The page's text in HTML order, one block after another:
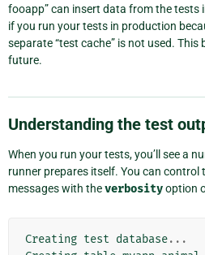
fooapp” can insert data from the tests
if you run your tests in production
separate “test cache” is not used. This
future.
Understanding the test
When you run your tests, you’ll see a
runner prepares itself. You can control
messages with theverbosityoption
Creating test database...